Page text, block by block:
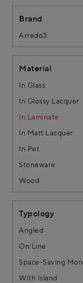
Brand
Arredo3
Material
In Glass
In Glossy Lacquer
In Laminate
In Matt Lacquer
In Pet
Stoneware
Wood
Typology
Angled
On Line
Space-Saving
With Island